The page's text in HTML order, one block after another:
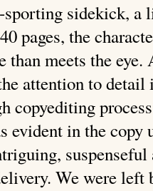
sidekick, a
pages, the
than meets the
attention to
copyediting
evident in the copy
We were left